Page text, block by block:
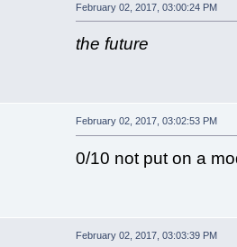
February 02, 2017, 03:00:24 PM
the future
February 02, 2017, 03:02:53 PM
0/10 not put on a
February 02, 2017, 03:03:39 PM